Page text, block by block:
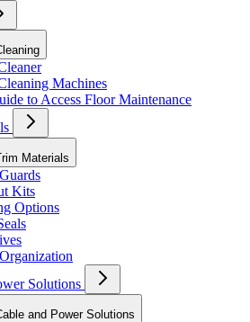
Machines
to Access Floor Maintenance
Materials
Kits
Options
Solutions
and Power Solutions